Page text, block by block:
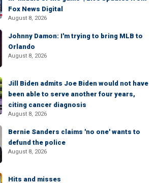
Fox News Digital
August 8, 2026
Johnny Damon: I'm trying to bring MLB to
Orlando
August 8, 2026
Jill Biden admits Joe Biden would not have
been able to serve another four years,
citing cancer diagnosis
August 8, 2026
Bernie Sanders claims 'no one' wants to
defund the police
August 8, 2026
Hits and misses